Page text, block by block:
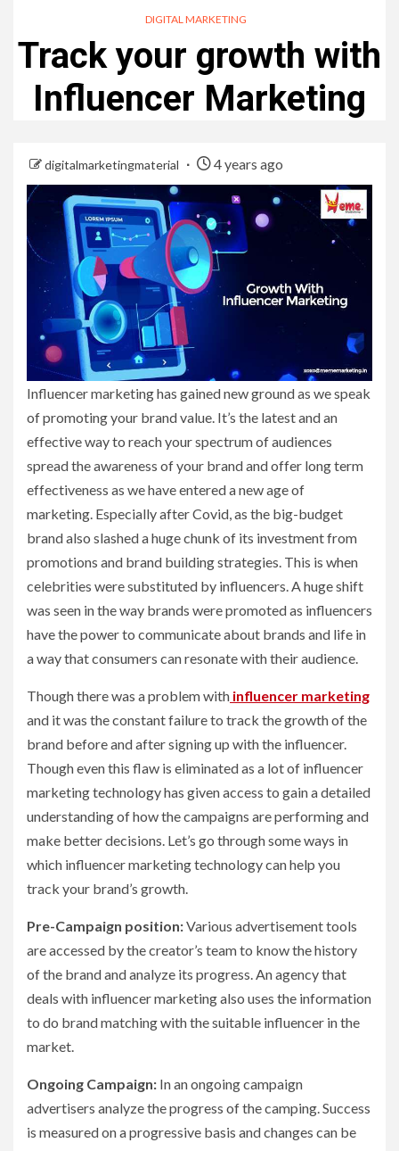
DIGITAL MARKETING
Track your growth with
Influencer Marketing
digitalmarketingmaterial 4 years ago
Influencer marketing has gained new ground as we speak
of promoting your brand value. It’s the latest and an
effective way to reach your spectrum of audiences
spread the awareness of your brand and offer long term
effectiveness as we have entered a new age of
marketing. Especially after Covid, as the big-budget
brand also slashed a huge chunk of its investment from
promotions and brand building strategies. This is when
celebrities were substituted by influencers. A huge shift
was seen in the way brands were promoted as influencers
have the power to communicate about brands and life in
a way that consumers can resonate with their audience.
Though there was a problem with influencer marketing
and it was the constant failure to track the growth of the
brand before and after signing up with the influencer.
Though even this flaw is eliminated as a lot of influencer
marketing technology has given access to gain a detailed
understanding of how the campaigns are performing and
make better decisions. Let’s go through some ways in
which influencer marketing technology can help you
track your brand’s growth.
Pre-Campaign position:Various advertisement tools
are accessed by the creator’s team to know the history
of the brand and analyze its progress. An agency that
deals with influencer marketing also uses the information
to do brand matching with the suitable influencer in the
market.
Ongoing Campaign: In an ongoing campaign
advertisers analyze the progress of the camping. Success
is measured on a progressive basis and changes can be